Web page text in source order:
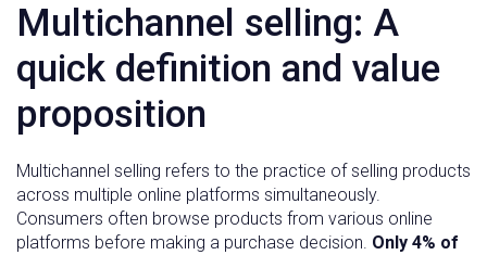
Multichannel selling: A
quick definition and value
proposition
Multichannel selling refers to the practice of selling products
across multiple online platforms simultaneously.
Consumers often browse products from various online
platforms before making a purchase decision. Only 4% of